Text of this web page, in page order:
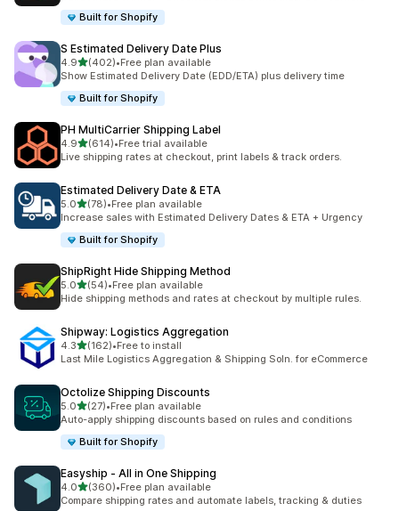
Built for Shopify
S Estimated Delivery Date Plus
4.9out of 5 stars
(402)
402 total reviews
•Free plan available
Show Estimated Delivery Date (EDD/ETA) plus delivery time
Built for Shopify
PH MultiCarrier Shipping Label
4.9out of 5 stars
(614)
614 total reviews
•Free trial available
Live shipping rates at checkout, print labels & track orders.
Estimated Delivery Date & ETA
5.0out of 5 stars
(78)
78 total reviews
•Free plan available
Increase sales with Estimated Delivery Dates & ETA + Urgency
Built for Shopify
ShipRight Hide Shipping Method
5.0out of 5 stars
(54)
54 total reviews
•Free plan available
Hide shipping methods and rates at checkout by multiple rules.
Shipway: Logistics Aggregation
4.3out of 5 stars
(162)
162 total reviews
•Free to install
Last Mile Logistics Aggregation & Shipping Soln. for eCommerce
Octolize Shipping Discounts
5.0out of 5 stars
(27)
27 total reviews
•Free plan available
Auto-apply shipping discounts based on rules and conditions
Built for Shopify
Easyship ‑ All in One Shipping
4.0out of 5 stars
(360)
360 total reviews
•Free plan available
Compare shipping rates and automate labels, tracking & duties